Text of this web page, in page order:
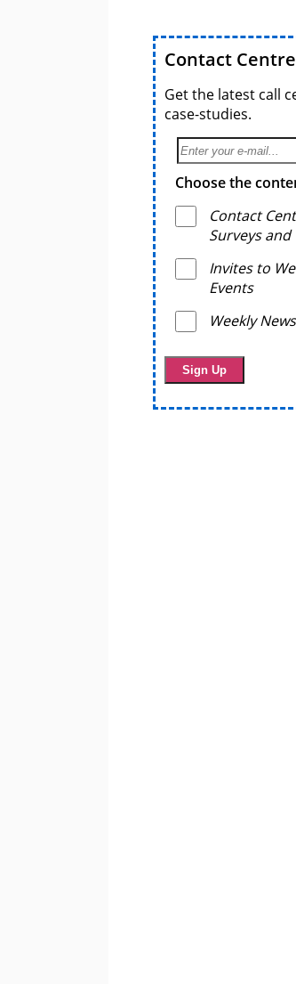
Contact
Get the latest call
case-studies.
Choose the
Contact
Surveys
Invites to
Events
Weekly